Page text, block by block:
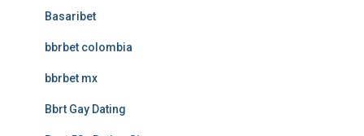
Basaribet
bbrbet colombia
bbrbet mx
Bbrt Gay Dating